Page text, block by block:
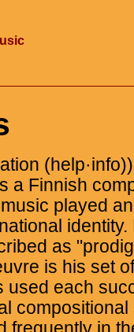
a Finnish
played
as
is his set
used each